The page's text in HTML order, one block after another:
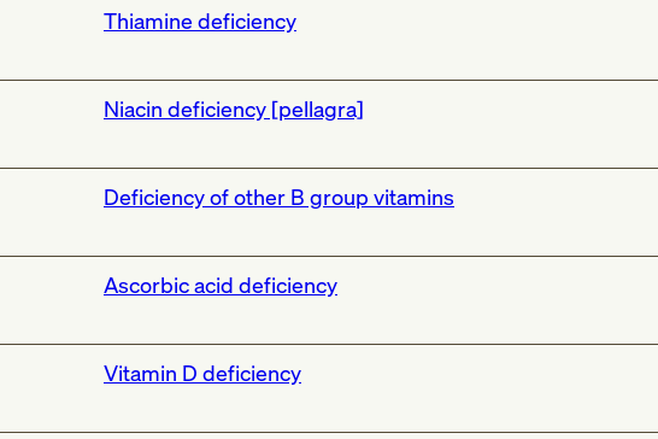
Thiamine deficiency
Niacin deficiency [pellagra]
Deficiency of other B group vitamins
Ascorbic acid deficiency
Vitamin D deficiency